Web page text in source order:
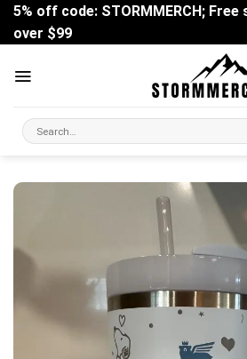
Skip
content
5% off code: STORMMERCH;
over $99
Search
for: